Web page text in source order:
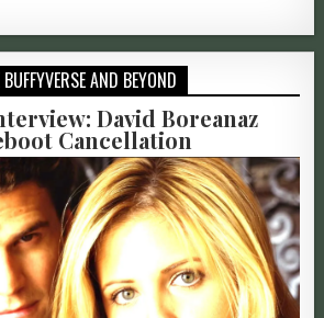
AND BEYOND
David Boreanaz
Cancellation